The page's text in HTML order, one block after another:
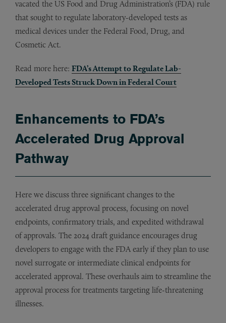
vacated the US Food and Drug Administration’s (FDA) rule
that sought to regulate laboratory-developed tests as
medical devices under the Federal Food, Drug, and
Cosmetic Act.
Read more here: FDA’s Attempt to Regulate Lab-
Developed Tests Struck Down in Federal Court
Enhancements to FDA’s
Accelerated Drug Approval
Pathway
Here we discuss three significant changes to the
accelerated drug approval process, focusing on novel
endpoints, confirmatory trials, and expedited withdrawal
of approvals. The 2024 draft guidance encourages drug
developers to engage with the FDA early if they plan to use
novel surrogate or intermediate clinical endpoints for
accelerated approval. These overhauls aim to streamline the
approval process for treatments targeting life-threatening
illnesses.